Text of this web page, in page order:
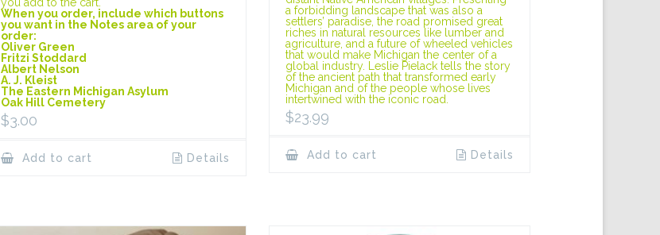
you add to the cart.
When you order, include which buttons
you want in the Notes area of your
order:
Oliver Green
Fritzi Stoddard
Albert Nelson
A. J. Kleist
The Eastern Michigan Asylum
Oak Hill Cemetery
$3.00
Add to cart Details
a forbidding landscape that was also a
settlers’ paradise, the road promised great
riches in natural resources like lumber and
agriculture, and a future of wheeled vehicles
that would make Michigan the center of a
global industry. Leslie Pielack tells the story
of the ancient path that transformed early
Michigan and of the people whose lives
intertwined with the iconic road.
$23.99
Add to cart Details